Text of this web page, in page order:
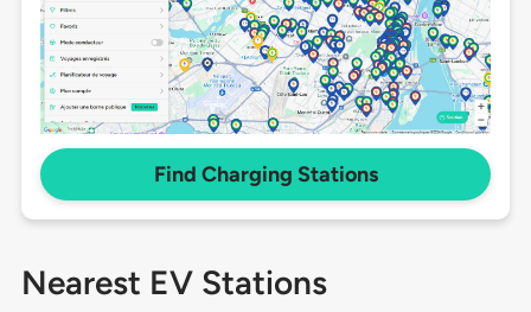
Find Charging Stations
Nearest EV Stations